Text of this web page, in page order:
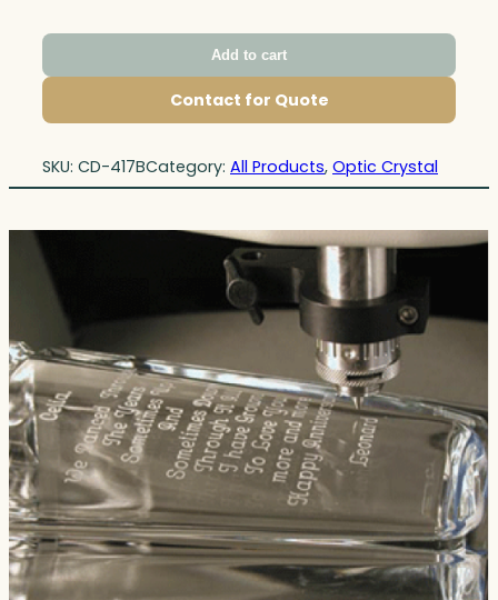
Add to cart
Contact for Quote
SKU: CD-417BCategory: All Products, Optic Crystal